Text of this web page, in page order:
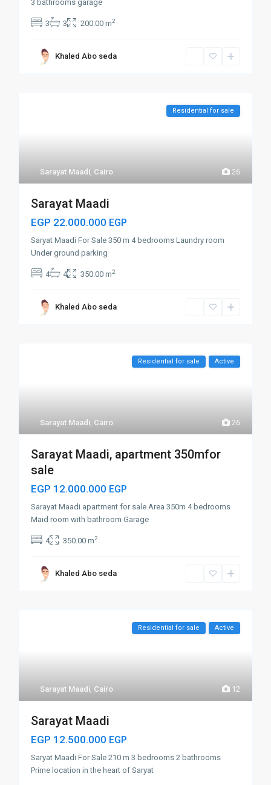
3 bathrooms garage
3 3 200.00 m2
Khaled Abo seda
26
Sarayat Maadi, Cairo
Residential for sale
Sarayat Maadi
EGP 22.000.000 EGP
Saryat Maadi For Sale 350 m 4 bedrooms Laundry room
Under ground parking
4 4 350.00 m2
Khaled Abo seda
26
Sarayat Maadi, Cairo
Residential for sale Active
Sarayat Maadi, apartment 350mfor
sale
EGP 12.000.000 EGP
Sarayat Maadi apartment for sale Area 350m 4 bedrooms
Maid room with bathroom Garage
4 350.00 m2
Khaled Abo seda
12
Sarayat Maadi, Cairo
Residential for sale Active
Sarayat Maadi
EGP 12.500.000 EGP
Saryat Maadi For Sale 210 m 3 bedrooms 2 bathrooms
Prime location in the heart of Saryat